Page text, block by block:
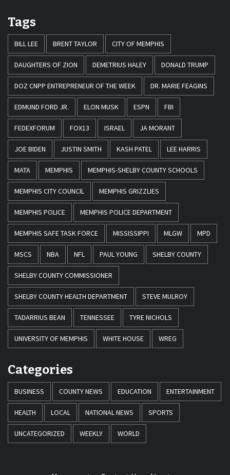
Tags
BILL LEE BRENT TAYLOR CITY OF MEMPHIS
DAUGHTERS OF ZION DEMETRIUS HALEY DONALD TRUMP
DOZ CNPP ENTREPRENEUR OF THE WEEK DR. MARIE FEAGINS
EDMUND FORD JR. ELON MUSK ESPN FBI
FEDEXFORUM FOX13 ISRAEL JA MORANT
JOE BIDEN JUSTIN SMITH KASH PATEL LEE HARRIS
MATA MEMPHIS MEMPHIS-SHELBY COUNTY SCHOOLS
MEMPHIS CITY COUNCIL MEMPHIS GRIZZLIES
MEMPHIS POLICE MEMPHIS POLICE DEPARTMENT
MEMPHIS SAFE TASK FORCE MISSISSIPPI MLGW MPD
MSCS NBA NFL PAUL YOUNG SHELBY COUNTY
SHELBY COUNTY COMMISSIONER
SHELBY COUNTY HEALTH DEPARTMENT STEVE MULROY
TADARRIUS BEAN TENNESSEE TYRE NICHOLS
UNIVERSITY OF MEMPHIS WHITE HOUSE WREG
Categories
BUSINESS COUNTY NEWS EDUCATION ENTERTAINMENT
HEALTH LOCAL NATIONAL NEWS SPORTS
UNCATEGORIZED WEEKLY WORLD